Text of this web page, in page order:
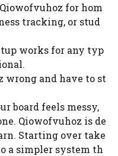
for hom
tracking, or stud
works for any typ
wrong and have to st
board feels messy,
Qiowofvuhoz is de
Starting over take
a simpler system th